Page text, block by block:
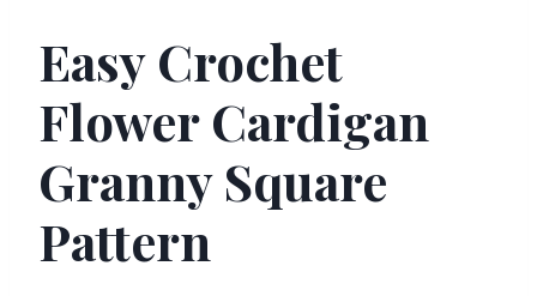
Easy Crochet
Flower Cardigan
Granny Square
Pattern